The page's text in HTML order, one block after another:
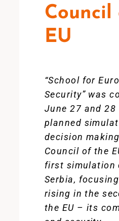
EU
“School for
Security” was
June 27 and
planned
decision
Council of the
first simulation
Serbia,
rising in the
the EU – its